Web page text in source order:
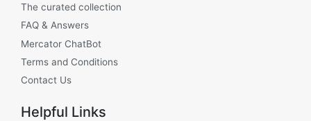
The curated collection
FAQ & Answers
Mercator ChatBot
Terms and Conditions
Contact Us
Helpful Links